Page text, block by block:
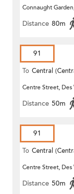
Connaught
Distance 80m
91
To Central
Centre Street, Des
Distance 50m
91
To Central
Centre Street, Des
Distance 50m